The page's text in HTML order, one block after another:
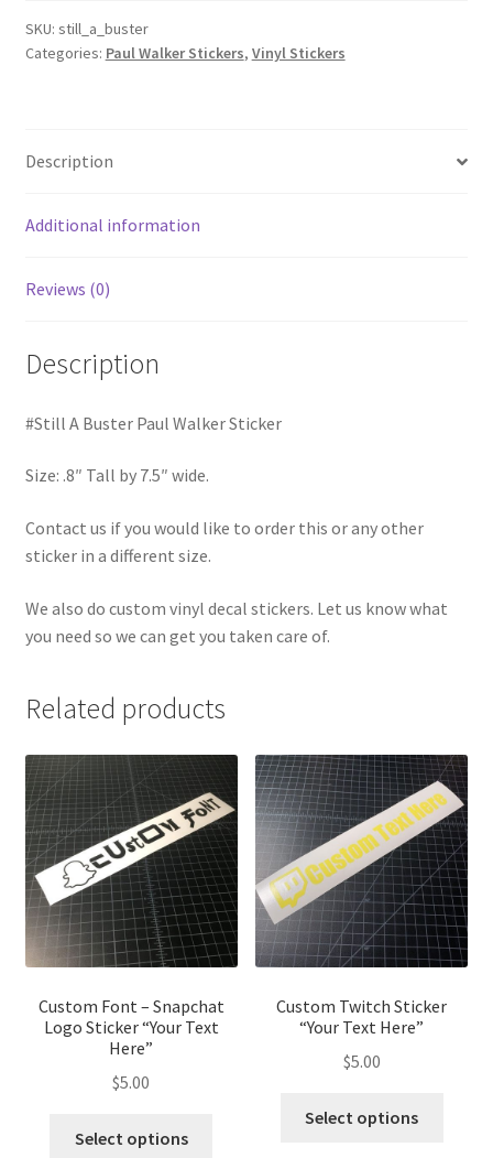
Paul
Walker
SKU: still_a_buster
Categories: Paul Walker Stickers, Vinyl Stickers
Description
Additional information
Reviews (0)
Description
#Still A Buster Paul Walker Sticker
Size: .8″ Tall by 7.5″ wide.
Contact us if you would like to order this or any other
sticker in a different size.
We also do custom vinyl decal stickers. Let us know what
you need so we can get you taken care of.
Related products
Custom Font – Snapchat
Logo Sticker “Your Text
Here”
$5.00
Select options
Custom Twitch Sticker
“Your Text Here”
$5.00
Select options